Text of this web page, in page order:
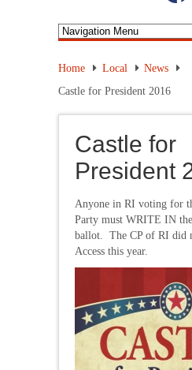
Home Local
News
Castle for President 2016
Castle for
President
Anyone in RI voting for
Party must WRITE IN
ballot. The CP of RI did
Access this year.